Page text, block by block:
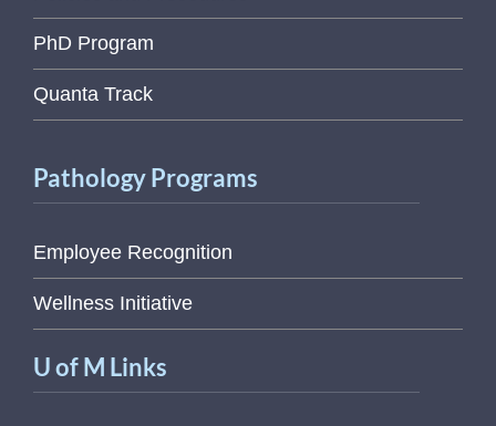
PhD Program
Quanta Track
Pathology Programs
Employee Recognition
Wellness Initiative
U of M Links